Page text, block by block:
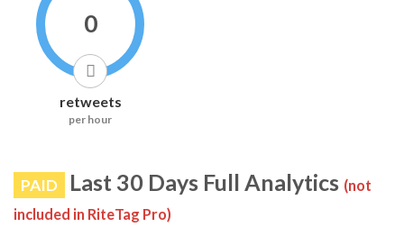
0
retweets
per hour
PAID Last 30 Days Full Analytics (not
included in RiteTag Pro)